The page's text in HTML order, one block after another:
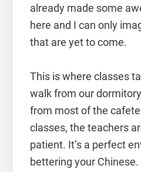
already made some
here and I can only
that are yet to come.
This is where classes
walk from our
from most of the
classes, the teachers
patient. It’s a perfect
bettering your Chinese.